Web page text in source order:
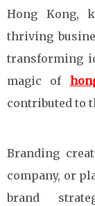
Hong Kong,
thriving
transforming
magic of
contributed to
Branding
company, or
brand